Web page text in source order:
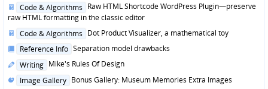
Posted
in
Code & Algorithms Raw HTML Shortcode WordPress Plugin—preserve
raw HTML formatting in the classic editor
Posted
Code & Algorithms Dot Product Visualizer, a mathematical toy
Posted
Reference Info Separation model drawbacks
Posted
Writing Mike's Rules Of Design
Posted
Image Gallery Bonus Gallery: Museum Memories Extra Images